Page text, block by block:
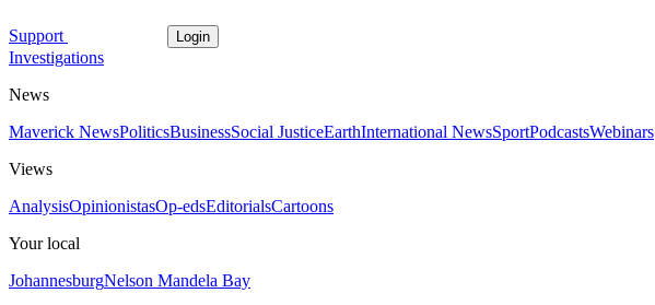
Support Login
Investigations
News
Maverick NewsPoliticsBusinessSocial JusticeEarthInternational NewsSportPodcastsWebinars
Views
AnalysisOpinionistasOp-edsEditorialsCartoons
Your local
JohannesburgNelson Mandela Bay